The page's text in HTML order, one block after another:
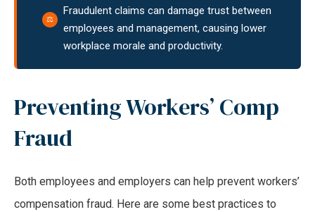
Fraudulent claims can damage trust between
employees and management, causing lower
workplace morale and productivity.
Preventing Workers’ Comp
Fraud
Both employees and employers can help prevent workers’
compensation fraud. Here are some best practices to